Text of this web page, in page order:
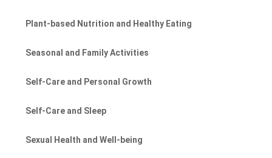
Plant-based Nutrition and Healthy Eating
Seasonal and Family Activities
Self-Care and Personal Growth
Self-Care and Sleep
Sexual Health and Well-being